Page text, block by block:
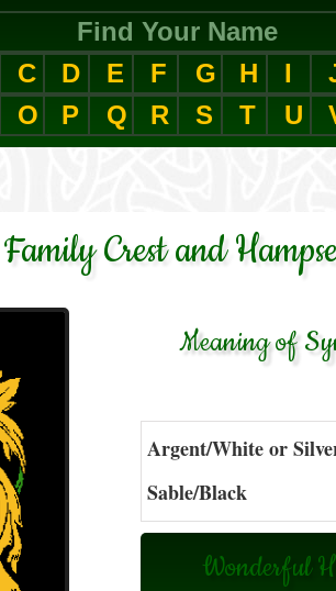
Find Your Name
C D E F G H I
O P Q R S T U
Crest and
Meaning of
Argent/White or
Sable/Black
Wonderful